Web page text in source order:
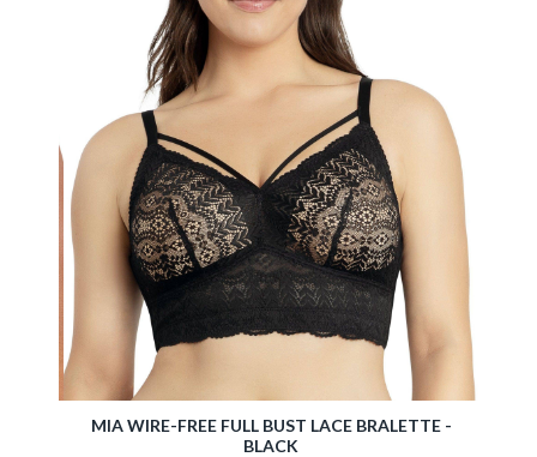
MIA WIRE-FREE FULL BUST LACE BRALETTE -
BLACK